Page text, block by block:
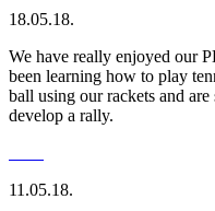
18.05.18.
We have really enjoyed our
been learning how to play
ball using our rackets and
develop a rally.
11.05.18.